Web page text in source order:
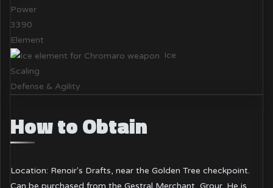
Power
3390
Element
Ice
Scaling
Defense & Agility
How to Obtain
Location: Renoir's Drafts, near the Golden Tree checkpoint.
Can be purchased from the Gestral Merchant, Grour. He is